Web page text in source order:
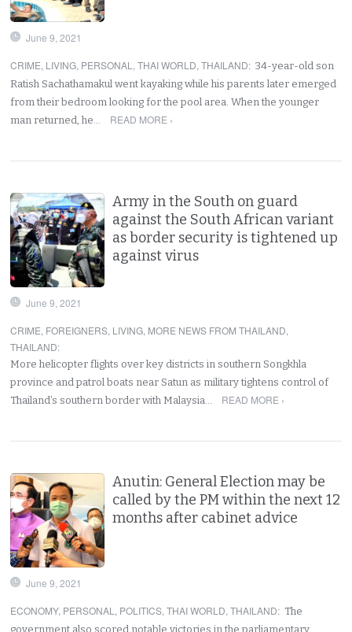
June 9, 2021
CRIME, LIVING, PERSONAL ,THAI WORLD,THAILAND: 34-year-old son
Ratish Sachathamakul went kayaking while his parents later emerged
from their bedroom looking for the pool area. When the younger
man returned, he…
READ MORE ›
Army in the South on guard
against the South African variant
as border security is tightened up
against virus
June 9, 2021
CRIME, FOREIGNERS, LIVING, MORE NEWS FROM THAILAND,
THAILAND:
More helicopter flights over key districts in southern Songkhla
province and patrol boats near Satun as military tightens control of
Thailand’s southern border with Malaysia…
READ MORE ›
Anutin: General Election may be
called by the PM within the next 12
months after cabinet advice
June 9, 2021
ECONOMY, PERSONAL , POLITICS,THAI WORLD,THAILAND: The
government also scored notable victories in the parliamentary